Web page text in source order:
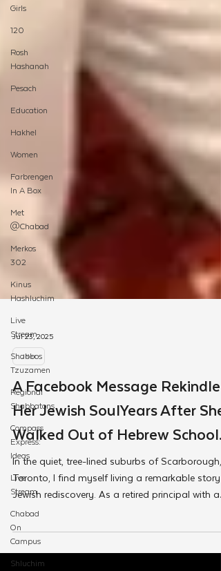
Girls
120
Rosh
Hashanah
Pesach
Education
Hakhel
Women
Farbrengen
In A Box
Met
@Chabad
Merkos
302
Kinus
Hashluchim
Live
Stream
Shabbos
Tzuzamen
Regional
Shabbatons
Compass
Express:
Ideas
Live
Stream
Chabad
On
Campus
Shluchim
Jul 23, 2025
JNet
A Facebook Message Rekindled
Her Jewish SoulYears After She
Walked Out of Hebrew School.
In the quiet, tree-lined suburbs of Scarborough,
Toronto, I find myself living a remarkable story
Jewish rediscovery. As a retired principal with a
wealth of educational experience, I've embarked